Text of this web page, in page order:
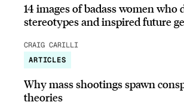
14 images of badass women who
stereotypes and inspired future
CRAIG CARILLI
ARTICLES
Why mass shootings spawn
theories